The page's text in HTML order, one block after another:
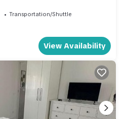
Transportation/Shuttle
View Availability